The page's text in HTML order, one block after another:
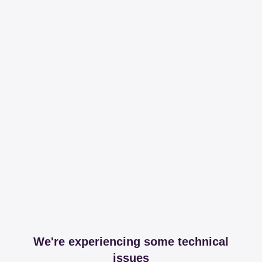
We're experiencing some technical
issues